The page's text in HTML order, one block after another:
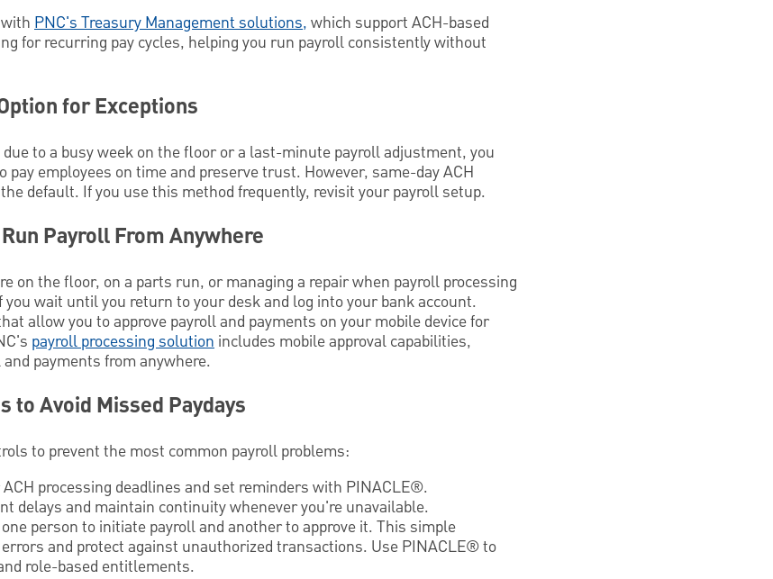
PNC's Treasury Management solutions, which support ACH-based
for recurring pay cycles, helping you run payroll consistently without
for Exceptions
to a busy week on the floor or a last-minute payroll adjustment, you
pay employees on time and preserve trust. However, same-day ACH
default. If you use this method frequently, revisit your payroll setup.
Payroll From Anywhere
on the floor, on a parts run, or managing a repair when payroll processing
wait until you return to your desk and log into your bank account.
allow you to approve payroll and payments on your mobile device for
payroll processing solution includes mobile approval capabilities,
payments from anywhere.
to Avoid Missed Paydays
to prevent the most common payroll problems:
processing deadlines and set reminders with PINACLE®.
delays and maintain continuity whenever you're unavailable.
person to initiate payroll and another to approve it. This simple
and protect against unauthorized transactions. Use PINACLE® to
role-based entitlements.